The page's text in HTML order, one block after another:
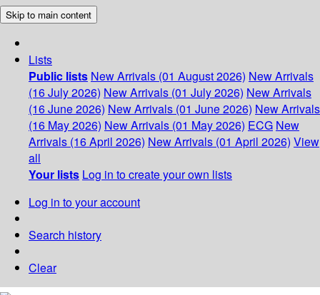
Skip to main content
Lists
Public lists New Arrivals (01 August 2026) New Arrivals
(16 July 2026) New Arrivals (01 July 2026) New Arrivals
(16 June 2026) New Arrivals (01 June 2026) New Arrivals
(16 May 2026) New Arrivals (01 May 2026) ECG New
Arrivals (16 April 2026) New Arrivals (01 April 2026) View
all
Your lists Log in to create your own lists
Log in to your account
Search history
Clear